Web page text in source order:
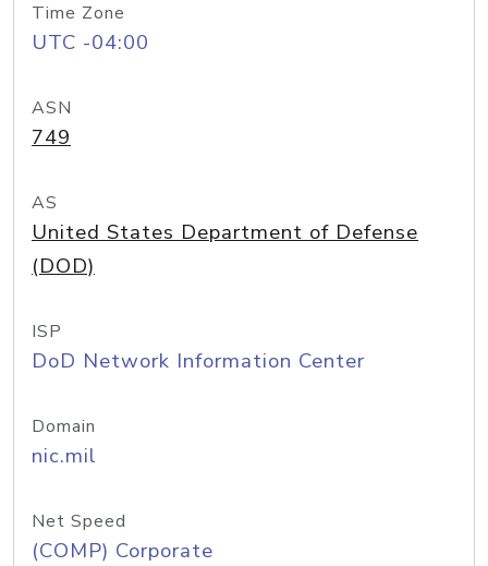
Time Zone
UTC -04:00
ASN
749
AS
United States Department of Defense
(DOD)
ISP
DoD Network Information Center
Domain
nic.mil
Net Speed
(COMP) Corporate